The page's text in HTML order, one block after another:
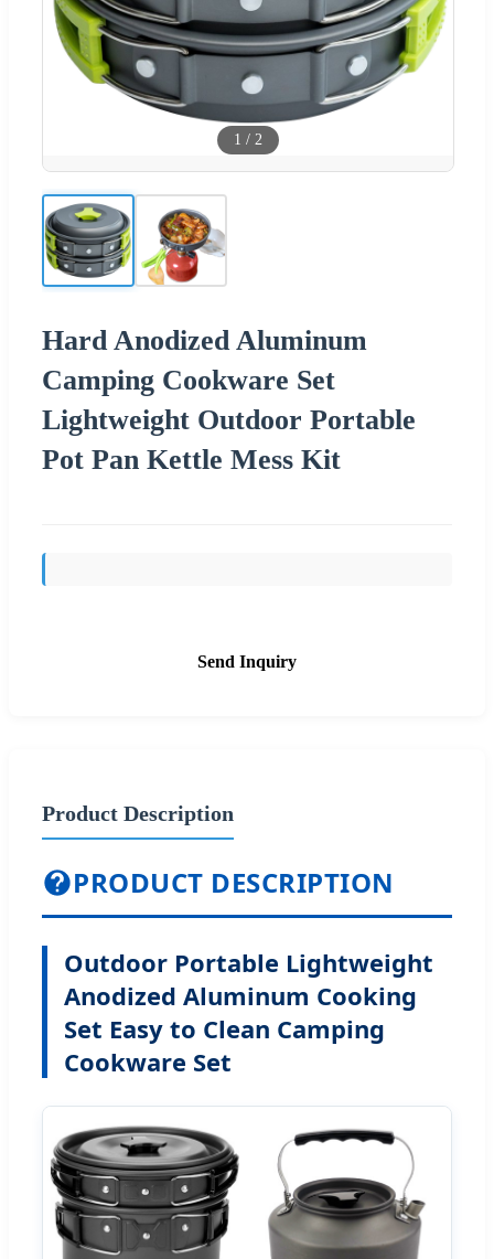
1 / 2
Hard Anodized Aluminum
Camping Cookware Set
Lightweight Outdoor Portable
Pot Pan Kettle Mess Kit
Send Inquiry
Product Description
PRODUCT DESCRIPTION
Outdoor Portable Lightweight
Anodized Aluminum Cooking
Set Easy to Clean Camping
Cookware Set